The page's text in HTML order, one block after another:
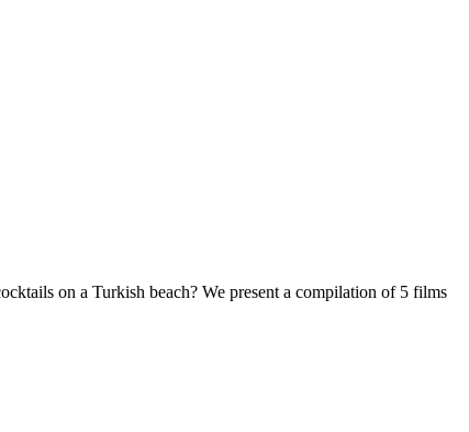
on a Turkish beach? We present a compilation of 5 films